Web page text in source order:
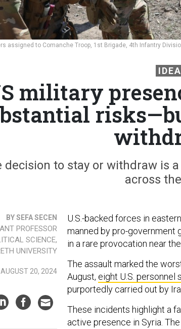
assigned to Comanche Troop, 1st Brigade, 4th Infantry
military
decision to stay or withdraw is
across
BY SEFA SECEN
PROFESSOR
SCIENCE,
UNIVERSITY
AUGUST 20, 2024
U.S.-backed forces in
manned by pro-government
in a rare provocation near
The assault marked the
August, eight U.S. personnel
purportedly carried out by
These incidents highlight a
active presence in Syria.